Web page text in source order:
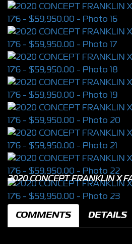
2020 CONCEPT FRANKLIN X
COMMENTS DETAILS